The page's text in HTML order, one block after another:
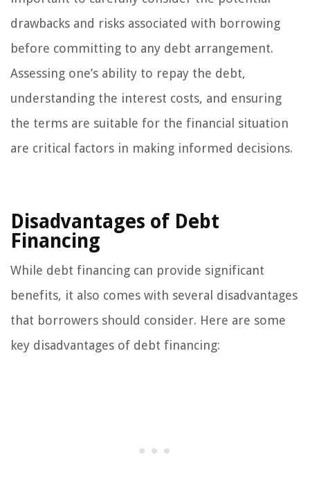
drawbacks and risks associated with borrowing
before committing to any debt arrangement.
Assessing one’s ability to repay the debt,
understanding the interest costs, and ensuring
the terms are suitable for the financial situation
are critical factors in making informed decisions.
Disadvantages of Debt
Financing
While debt financing can provide significant
benefits, it also comes with several disadvantages
that borrowers should consider. Here are some
key disadvantages of debt financing: